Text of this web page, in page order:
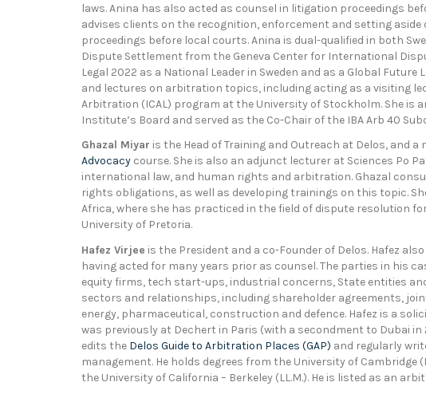
laws. Anina has also acted as counsel in litigation proceedings
advises clients on the recognition, enforcement and setting
proceedings before local courts. Anina is dual-qualified in both
Dispute Settlement from the Geneva Center for International
Legal 2022 as a National Leader in Sweden and as a Global
and lectures on arbitration topics, including acting as a visiting
Arbitration (ICAL) program at the University of Stockholm. She
Institute’s Board and served as the Co-Chair of the IBA Arb 40
Ghazal Miyar is the Head of Training and Outreach at Delos, and
Advocacy course. She is also an adjunct lecturer at Sciences Po
international law, and human rights and arbitration. Ghazal
rights obligations, as well as developing trainings on this topic.
Africa, where she has practiced in the field of dispute resolution
University of Pretoria.
Hafez Virjee is the President and a co-Founder of Delos. Hafez
having acted for many years prior as counsel. The parties in his
equity firms, tech start-ups, industrial concerns, State entities
sectors and relationships, including shareholder agreements,
energy, pharmaceutical, construction and defence. Hafez is a
was previously at Dechert in Paris (with a secondment to Dubai
edits the Delos Guide to Arbitration Places (GAP) and regularly
management. He holds degrees from the University of
the University of California – Berkeley (LL.M.). He is listed as an